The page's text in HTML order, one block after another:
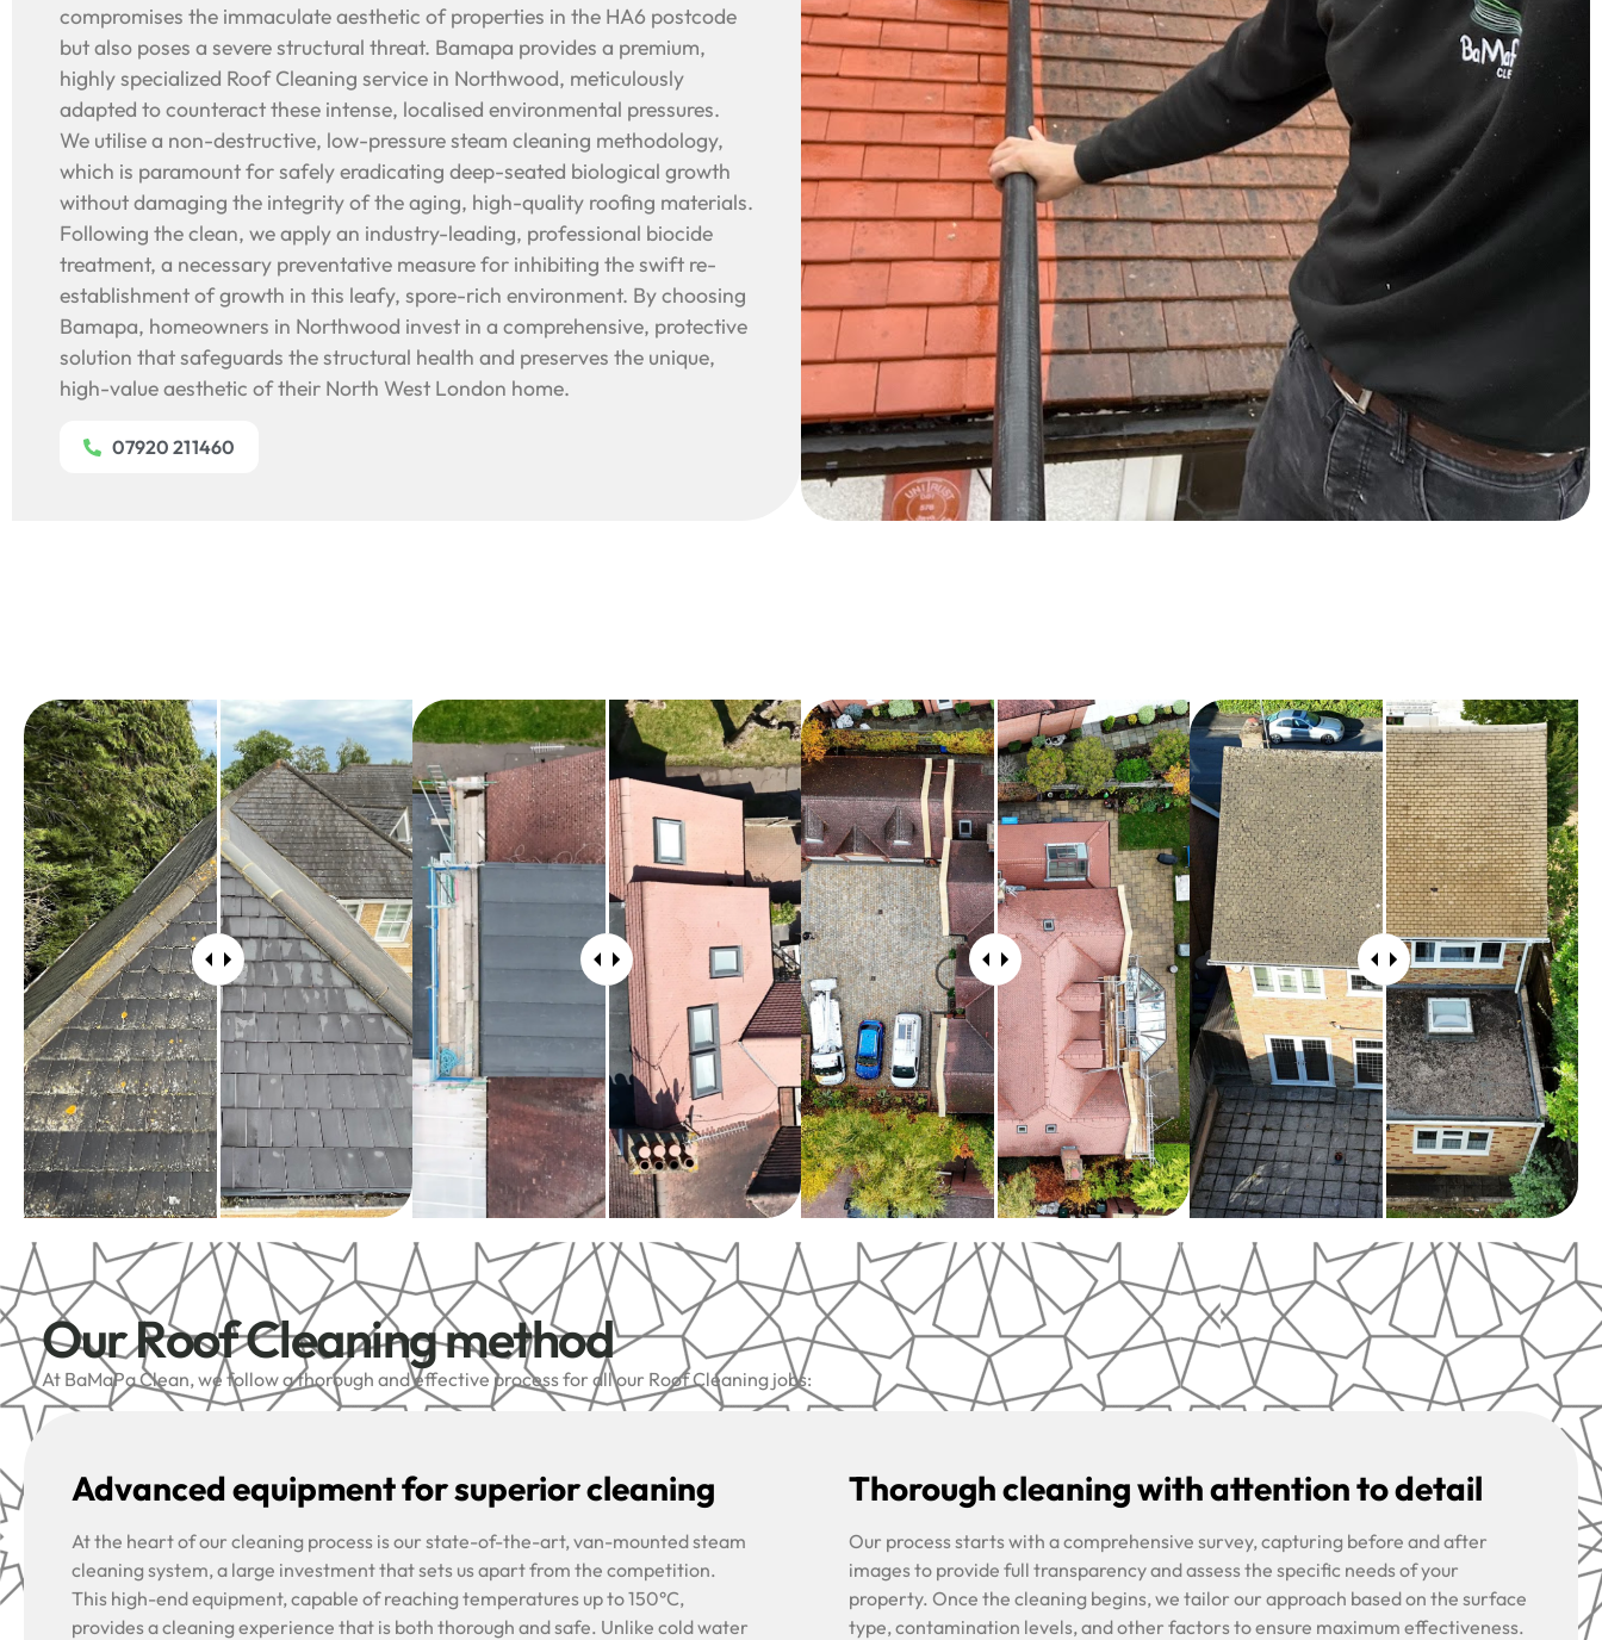
compromises the immaculate aesthetic of properties in the HA6 postcode
but also poses a severe structural threat. Bamapa provides a premium,
highly specialized Roof Cleaning service in Northwood, meticulously
adapted to counteract these intense, localised environmental pressures.
We utilise a non-destructive, low-pressure steam cleaning methodology,
which is paramount for safely eradicating deep-seated biological growth
without damaging the integrity of the aging, high-quality roofing materials.
Following the clean, we apply an industry-leading, professional biocide
treatment, a necessary preventative measure for inhibiting the swift re-
establishment of growth in this leafy, spore-rich environment. By choosing
Bamapa, homeowners in Northwood invest in a comprehensive, protective
solution that safeguards the structural health and preserves the unique,
high-value aesthetic of their North West London home.
07920 211460
Our Roof Cleaning method
At BaMaPa Clean, we follow a thorough and effective process for all our Roof Cleaning jobs:
Advanced equipment for superior cleaning
At the heart of our cleaning process is our state-of-the-art, van-mounted steam
cleaning system, a large investment that sets us apart from the competition.
This high-end equipment, capable of reaching temperatures up to 150°C,
provides a cleaning experience that is both thorough and safe. Unlike cold water
Thorough cleaning with attention to detail
Our process starts with a comprehensive survey, capturing before and after
images to provide full transparency and assess the specific needs of your
property. Once the cleaning begins, we tailor our approach based on the surface
type, contamination levels, and other factors to ensure maximum effectiveness.